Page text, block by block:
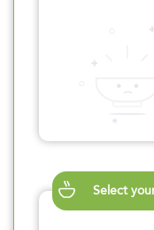
Select